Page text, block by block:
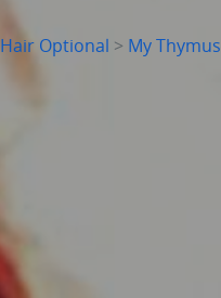
Hair Optional > My Thymus